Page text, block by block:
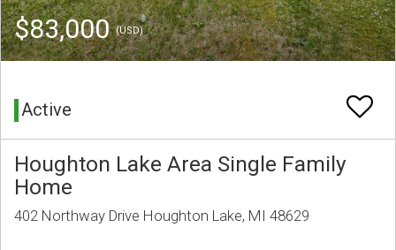
$83,000(USD)
Active
Houghton Lake Area Single Family
Home
402 Northway Drive Houghton Lake, MI 48629